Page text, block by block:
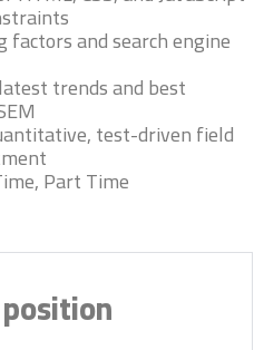
and search engine
trends and best
test-driven field
Part Time